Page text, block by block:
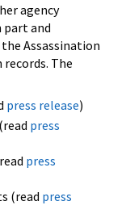
agency
and
Assassination
records. The
press release)
press
press
(read press